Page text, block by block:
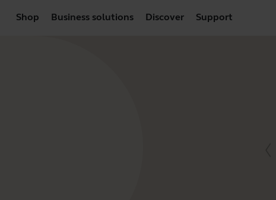
Shop Business solutions Discover Support